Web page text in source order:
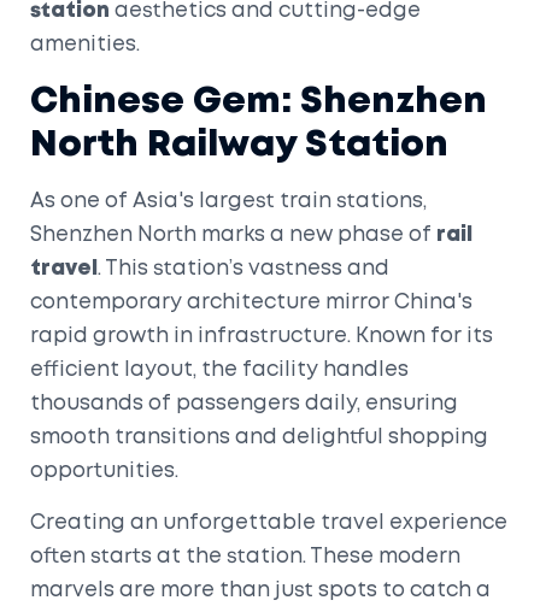
station aesthetics and cutting-edge
amenities.
Chinese Gem: Shenzhen
North Railway Station
As one of Asia's largest train stations,
Shenzhen North marks a new phase of rail
travel . This station’s vastness and
contemporary architecture mirror China's
rapid growth in infrastructure. Known for its
efficient layout, the facility handles
thousands of passengers daily, ensuring
smooth transitions and delightful shopping
opportunities.
Creating an unforgettable travel experience
often starts at the station. These modern
marvels are more than just spots to catch a